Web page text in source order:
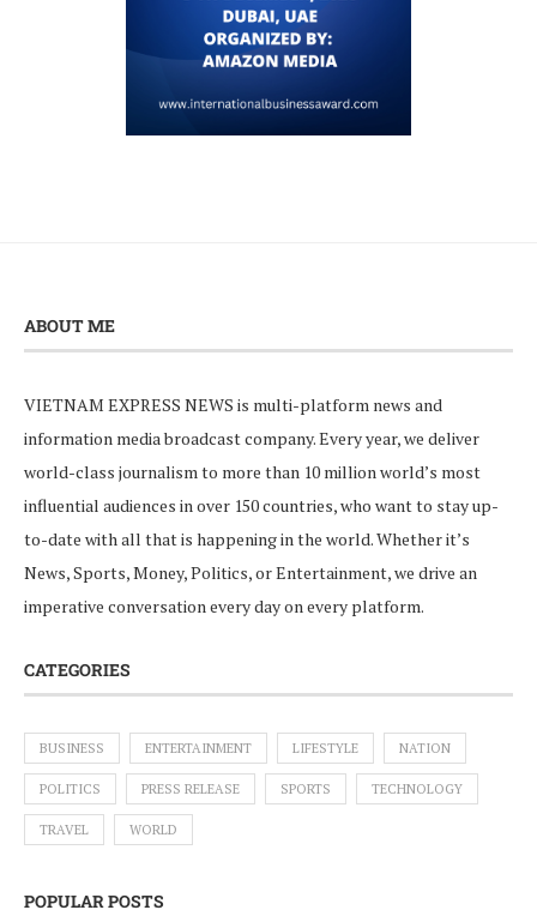
ABOUT ME
VIETNAM EXPRESS NEWS is multi-platform news and
information media broadcast company. Every year, we deliver
world-class journalism to more than 10 million world’s most
influential audiences in over 150 countries, who want to stay up-
to-date with all that is happening in the world. Whether it’s
News, Sports, Money, Politics, or Entertainment, we drive an
imperative conversation every day on every platform.
CATEGORIES
BUSINESS ENTERTAINMENT LIFESTYLE NATION
POLITICS PRESS RELEASE SPORTS TECHNOLOGY
TRAVEL WORLD
POPULAR POSTS